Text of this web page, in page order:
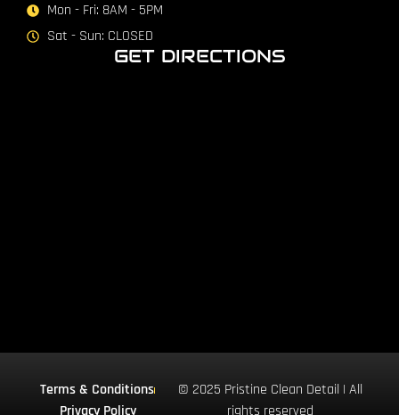
Mon - Fri: 8AM - 5PM
Sat - Sun: CLOSED
GET DIRECTIONS
© 2025 Pristine Clean Detail | All
Terms & Conditions